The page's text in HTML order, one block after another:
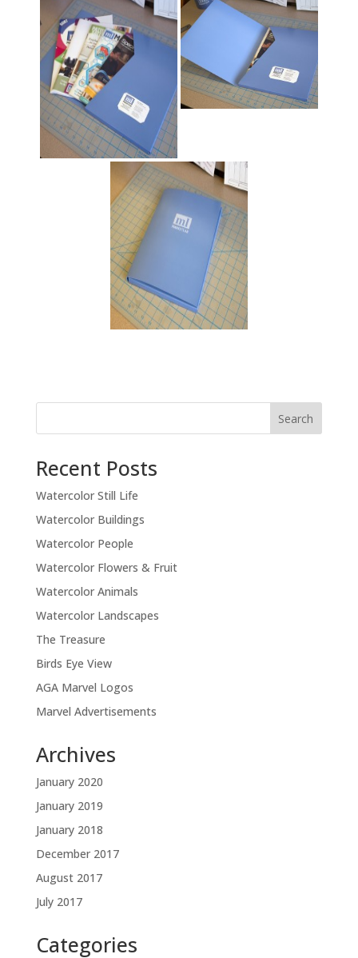
Recent Posts
Watercolor Still Life
Watercolor Buildings
Watercolor People
Watercolor Flowers & Fruit
Watercolor Animals
Watercolor Landscapes
The Treasure
Birds Eye View
AGA Marvel Logos
Marvel Advertisements
Archives
January 2020
January 2019
January 2018
December 2017
August 2017
July 2017
Categories